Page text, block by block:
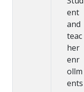
ent
and
teac
her
enr
ollm
ents